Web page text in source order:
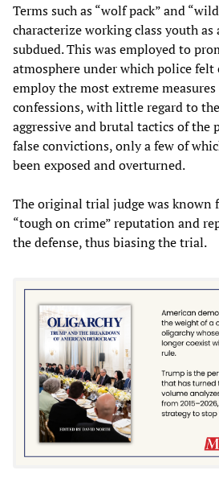
Terms such as “wolf pack” and
characterize working class youth
subdued. This was employed to
atmosphere under which police
employ the most extreme
confessions, with little regard to
aggressive and brutal tactics of the
false convictions, only a few of
been exposed and overturned.
The original trial judge was known
“tough on crime” reputation and
the defense, thus biasing the trial.